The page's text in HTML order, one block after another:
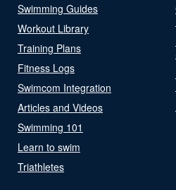
Swimming Guides
Workout Library
Training Plans
Fitness Logs
Swimcom Integration
Articles and Videos
Swimming 101
Learn to swim
Triathletes